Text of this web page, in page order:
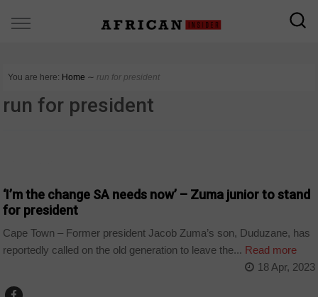
You are here: Home ∼ run for president
run for president
‘I’m the change SA needs now’ – Zuma junior to stand
for president
Cape Town – Former president Jacob Zuma’s son, Duduzane, has
reportedly called on the old generation to leave the... Read more
18 Apr, 2023